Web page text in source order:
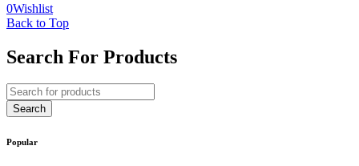
0Wishlist
Back to Top
Search For Products
Popular